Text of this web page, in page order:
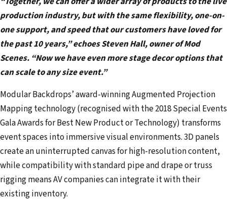
production industry, but with the same flexibility, one-on-
one support, and speed that our customers have loved for
the past 10 years,” echoes Steven Hall, owner of Mod
Scenes. “Now we have even more stage decor options that
can scale to any size event.”
Modular Backdrops’ award-winning Augmented Projection
Mapping technology (recognised with the 2018 Special Events
Gala Awards for Best New Product or Technology) transforms
event spaces into immersive visual environments. 3D panels
create an uninterrupted canvas for high-resolution content,
while compatibility with standard pipe and drape or truss
rigging means AV companies can integrate it with their
existing inventory.